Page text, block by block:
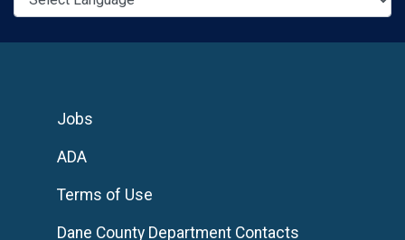
Jobs
ADA
Terms of Use
Dane County Department Contacts